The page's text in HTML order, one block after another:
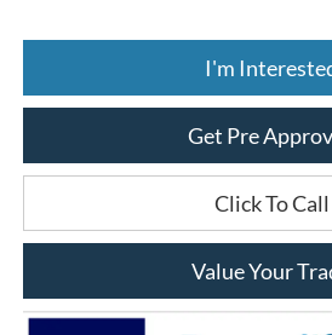
I'm
Get Pre
Click To Call
Value Your